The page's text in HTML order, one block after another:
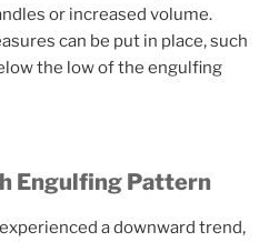
or increased volume.
can be put in place, such
the low of the engulfing
Engulfing Pattern
a downward trend,